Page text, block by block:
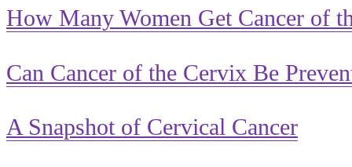
How Many Women Get Cancer of
Can Cancer of the Cervix Be
A Snapshot of Cervical Cancer